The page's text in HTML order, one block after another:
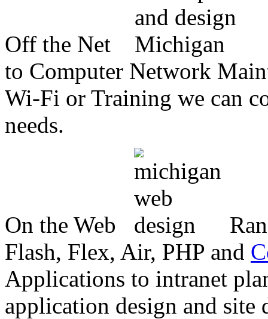
Off the Net
to Computer Network
Wi-Fi or Training we can
needs.
On the Web
Flash, Flex, Air, PHP and
Applications to intranet
application design and